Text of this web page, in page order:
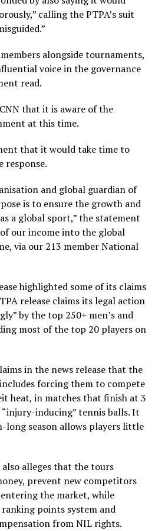
calling the PTPA’s suit
alongside tournaments,
voice in the governance
read.
that it is aware of the
at this time.
that it would take time to
response.
and global guardian of
is to ensure the growth and
a global sport,” the statement
of our income into the global
via our 213 member National
highlighted some of its claims
release claims its legal action
by the top 250+ men’s and
most of the top 20 players on
in the news release that the
forcing them to compete
heat, in matches that finish at 3
inducing” tennis balls. It
long season allows players little
alleges that the tours
prevent new competitors
the market, while
points system and
from NIL rights.